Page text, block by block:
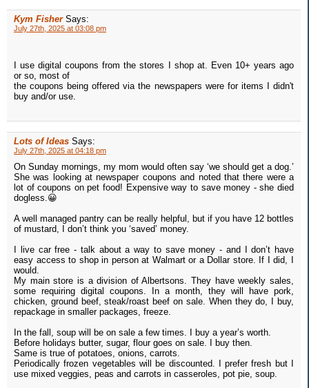
Kym Fisher Says:
July 27th, 2025 at 03:08 pm
I use digital coupons from the stores I shop at. Even 10+ years ago
or so, most of
the coupons being offered via the newspapers were for items I didn't
buy and/or use.
Lots of Ideas Says:
July 27th, 2025 at 04:18 pm
On Sunday mornings, my mom would often say ‘we should get a dog.’
She was looking at newspaper coupons and noted that there were a
lot of coupons on pet food! Expensive way to save money - she died
dogless.😀
A well managed pantry can be really helpful, but if you have 12 bottles
of mustard, I don’t think you ‘saved’ money.
I live car free - talk about a way to save money - and I don’t have
easy access to shop in person at Walmart or a Dollar store. If I did, I
would.
My main store is a division of Albertsons. They have weekly sales,
some requiring digital coupons. In a month, they will have pork,
chicken, ground beef, steak/roast beef on sale. When they do, I buy,
repackage in smaller packages, freeze.
In the fall, soup will be on sale a few times. I buy a year’s worth.
Before holidays butter, sugar, flour goes on sale. I buy then.
Same is true of potatoes, onions, carrots.
Periodically frozen vegetables will be discounted. I prefer fresh but I
use mixed veggies, peas and carrots in casseroles, pot pie, soup.